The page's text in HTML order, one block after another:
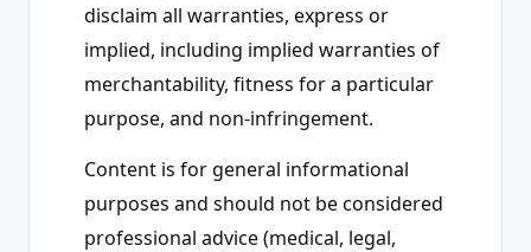
disclaim all warranties, express or
implied, including implied warranties of
merchantability, fitness for a particular
purpose, and non-infringement.
Content is for general informational
purposes and should not be considered
professional advice (medical, legal,